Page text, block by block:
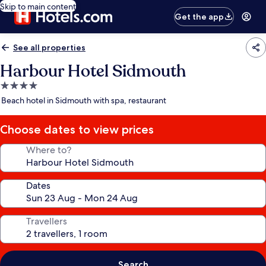
Skip to main content
Get the app
See all properties
Harbour Hotel Sidmouth
4.0
star
Beach hotel in Sidmouth with spa, restaurant
Choose dates to view prices
Where to?
Dates
Travellers